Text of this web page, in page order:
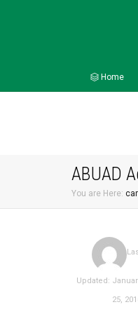
Home
ABUAD
You are Here:
Updated:
25,